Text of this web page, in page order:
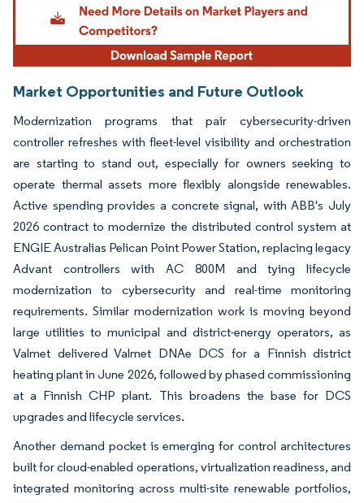
Market Opportunities and Future Outlook
Modernization programs that pair cybersecurity-driven
controller refreshes with fleet-level visibility and orchestration
are starting to stand out, especially for owners seeking to
operate thermal assets more flexibly alongside renewables.
Active spending provides a concrete signal, with ABB's July
2026 contract to modernize the distributed control system at
ENGIE Australias Pelican Point Power Station, replacing legacy
Advant controllers with AC 800M and tying lifecycle
modernization to cybersecurity and real-time monitoring
requirements. Similar modernization work is moving beyond
large utilities to municipal and district-energy operators, as
Valmet delivered Valmet DNAe DCS for a Finnish district
heating plant in June 2026, followed by phased commissioning
at a Finnish CHP plant. This broadens the base for DCS
upgrades and lifecycle services.
Another demand pocket is emerging for control architectures
built for cloud-enabled operations, virtualization readiness, and
integrated monitoring across multi-site renewable portfolios,